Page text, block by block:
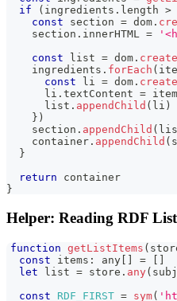
if
( ingredients . length >
const section = dom .
    section
. innerHTML =
const list = dom .
    ingredients
. forEach (
const li = dom .
      li
. textContent = item
      list
. appendChild ( li )
} )
    section
. appendChild (
    container
. appendChild (
}
return container
}
Helper: Reading RDF
function getListItems (
const items : any =
let list = store . any(
const
RDF_FIRST = sym(